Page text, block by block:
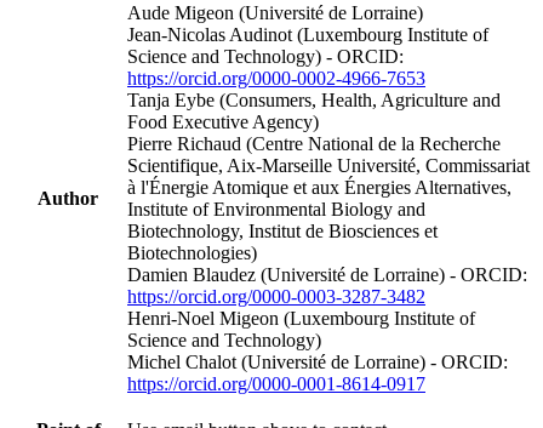
Author
Aude Migeon (Université de Lorraine)
Jean‐Nicolas Audinot (Luxembourg Institute of
Science and Technology) - ORCID:
https://orcid.org/0000-0002-4966-7653
Tanja Eybe (Consumers, Health, Agriculture and
Food Executive Agency)
Pierre Richaud (Centre National de la Recherche
Scientifique, Aix-Marseille Université, Commissariat
à l'Énergie Atomique et aux Énergies Alternatives,
Institute of Environmental Biology and
Biotechnology, Institut de Biosciences et
Biotechnologies)
Damien Blaudez (Université de Lorraine) - ORCID:
https://orcid.org/0000-0003-3287-3482
Henri‐Noel Migeon (Luxembourg Institute of
Science and Technology)
Michel Chalot (Université de Lorraine) - ORCID:
https://orcid.org/0000-0001-8614-0917